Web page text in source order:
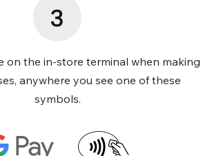
on the in-store terminal when making
anywhere you see one of these
symbols.